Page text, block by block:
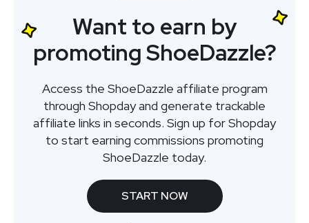
Want to earn by
promoting ShoeDazzle?
Access the ShoeDazzle affiliate program
through Shopday and generate trackable
affiliate links in seconds. Sign up for Shopday
to start earning commissions promoting
ShoeDazzle today.
START NOW